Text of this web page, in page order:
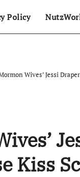
Policy
Wives’ Jessi
Kiss